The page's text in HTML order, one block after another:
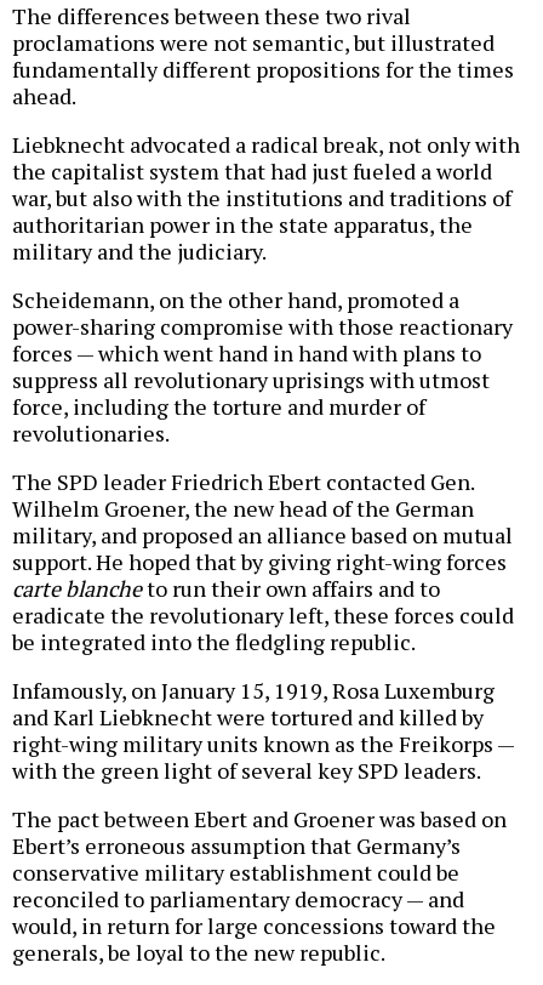
The differences between these two rival
proclamations were not semantic, but illustrated
fundamentally different propositions for the times
ahead.
Liebknecht advocated a radical break, not only with
the capitalist system that had just fueled a world
war, but also with the institutions and traditions of
authoritarian power in the state apparatus, the
military and the judiciary.
Scheidemann, on the other hand, promoted a
power-sharing compromise with those reactionary
forces — which went hand in hand with plans to
suppress all revolutionary uprisings with utmost
force, including the torture and murder of
revolutionaries.
The SPD leader Friedrich Ebert contacted Gen.
Wilhelm Groener, the new head of the German
military, and proposed an alliance based on mutual
support. He hoped that by giving right-wing forces
carte blancheto run their own affairs and to
eradicate the revolutionary left, these forces could
be integrated into the fledgling republic.
Infamously, on January 15, 1919, Rosa Luxemburg
and Karl Liebknecht were tortured and killed by
right-wing military units known as the Freikorps —
with the green light of several key SPD leaders.
The pact between Ebert and Groener was based on
Ebert’s erroneous assumption that Germany’s
conservative military establishment could be
reconciled to parliamentary democracy — and
would, in return for large concessions toward the
generals, be loyal to the new republic.